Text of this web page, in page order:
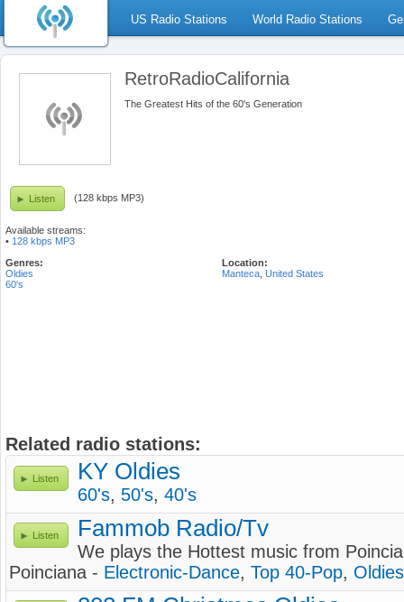
US Radio Stations World Radio Stations
RetroRadioCalifornia
The Greatest Hits of the 60's Generation
Listen (128 kbps MP3)
Available streams:
• 128 kbps MP3
Genres:
Oldies
60's
Location:
Manteca United States
Related radio stations:
Listen KY Oldies
60's, 50's, 40's
Listen Fammob Radio/Tv
We plays the Hottest music from
Poinciana - Electronic-Dance, Top 40-Pop, Oldies